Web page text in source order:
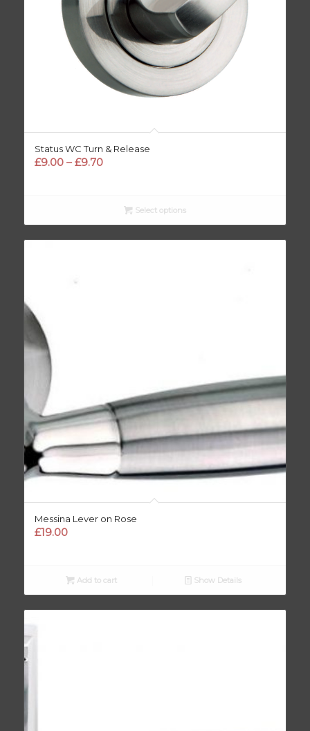
Status WC Turn & Release
£9.00 – £9.70Price
through
£9.70
Select options
Messina Lever on Rose
£19.00
Add to cart Show Details